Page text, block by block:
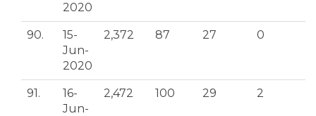
2020
90.
15-
Jun-
2020
2,372 87 27 0
91.
16-
Jun-
2,472 100 29 2